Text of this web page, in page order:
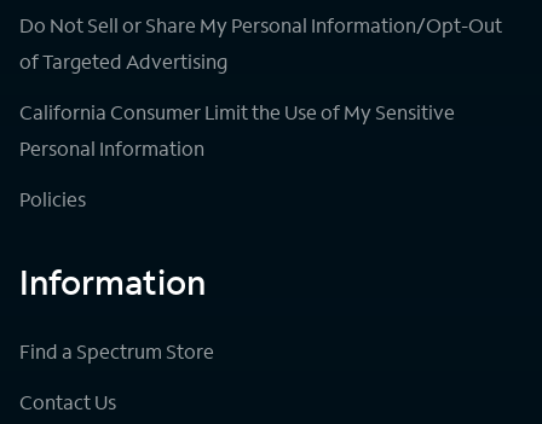
Do Not Sell or Share My Personal Information/Opt-Out
of Targeted Advertising
California Consumer Limit the Use of My Sensitive
Personal Information
Policies
Information
Find a Spectrum Store
Contact Us